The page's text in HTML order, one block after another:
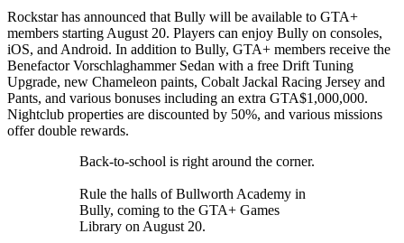
Rockstar has announced that Bully will be available to GTA+
members starting August 20. Players can enjoy Bully on consoles,
iOS, and Android. In addition to Bully, GTA+ members receive the
Benefactor Vorschlaghammer Sedan with a free Drift Tuning
Upgrade, new Chameleon paints, Cobalt Jackal Racing Jersey and
Pants, and various bonuses including an extra GTA$1,000,000.
Nightclub properties are discounted by 50%, and various missions
offer double rewards.
Back-to-school is right around the corner.
Rule the halls of Bullworth Academy in
Bully, coming to the GTA+ Games
Library on August 20.